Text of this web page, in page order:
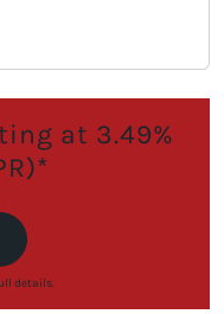
at 3.49%
details.